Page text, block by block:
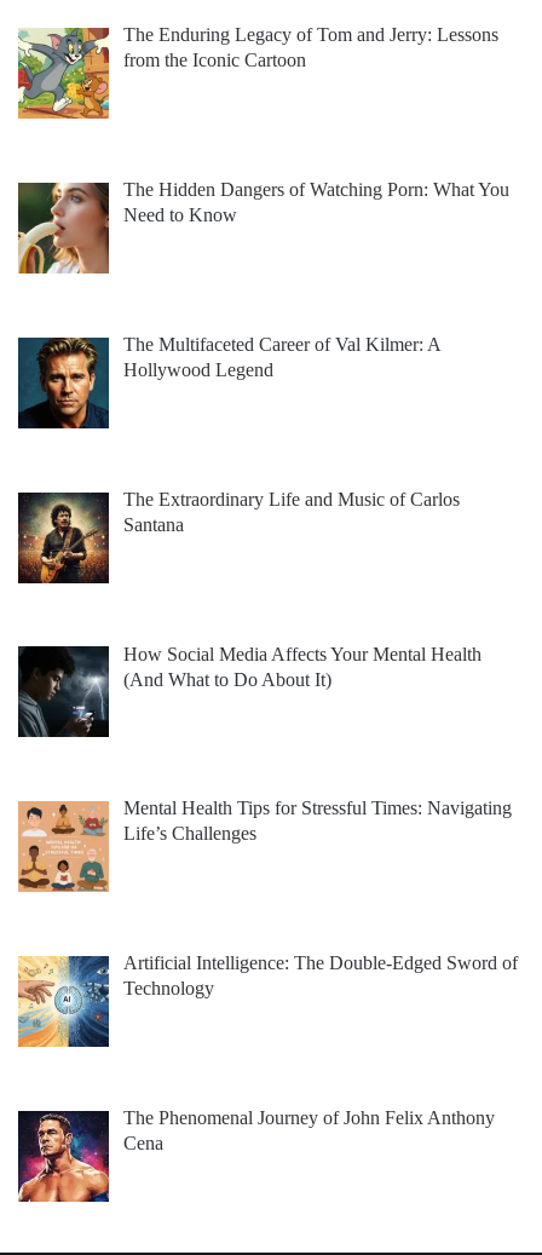
The Enduring Legacy of Tom and Jerry: Lessons
from the Iconic Cartoon
The Hidden Dangers of Watching Porn: What You
Need to Know
The Multifaceted Career of Val Kilmer: A
Hollywood Legend
The Extraordinary Life and Music of Carlos
Santana
How Social Media Affects Your Mental Health
(And What to Do About It)
Mental Health Tips for Stressful Times: Navigating
Life’s Challenges
Artificial Intelligence: The Double-Edged Sword of
Technology
The Phenomenal Journey of John Felix Anthony
Cena